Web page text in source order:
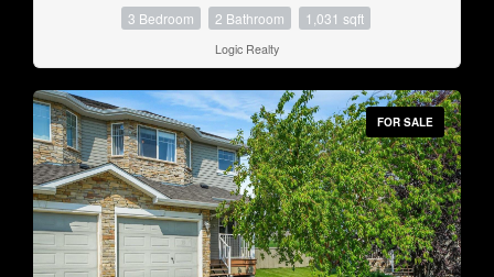
3 Bedroom 2 Bathroom 1,031 sqft
Logic Realty
FOR SALE